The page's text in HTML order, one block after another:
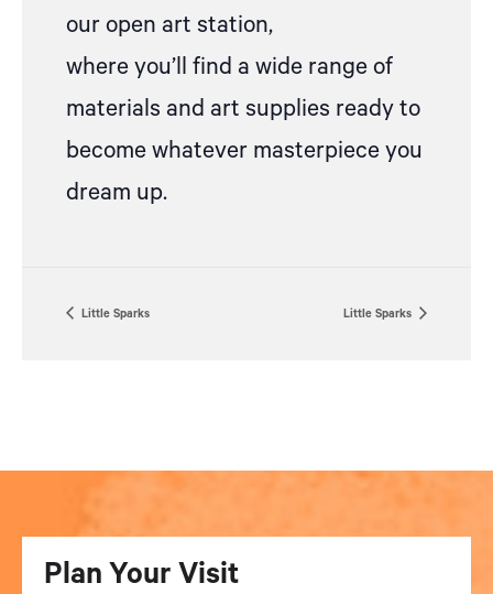
our open art station,
where you’ll find a wide range of
materials and art supplies ready to
become whatever masterpiece you
dream up.
Little Sparks Little Sparks
Plan Your Visit